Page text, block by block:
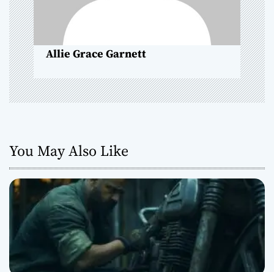
o
n
Allie Grace Garnett
You May Also Like